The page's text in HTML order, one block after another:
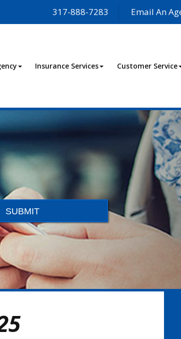
317-888-7283 Email An
Insurance Services Customer Service
SUBMIT